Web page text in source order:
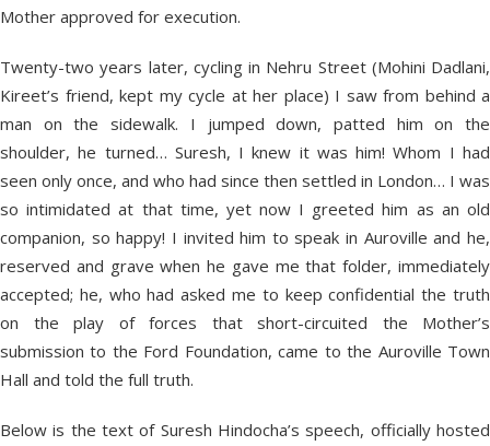
Mother approved for execution.
Twenty-two years later, cycling in Nehru Street (Mohini Dadlani,
Kireet’s friend, kept my cycle at her place) I saw from behind a
man on the sidewalk. I jumped down, patted him on the
shoulder, he turned… Suresh, I knew it was him! Whom I had
seen only once, and who had since then settled in London… I was
so intimidated at that time, yet now I greeted him as an old
companion, so happy! I invited him to speak in Auroville and he,
reserved and grave when he gave me that folder, immediately
accepted; he, who had asked me to keep confidential the truth
on the play of forces that short-circuited the Mother’s
submission to the Ford Foundation, came to the Auroville Town
Hall and told the full truth.
Below is the text of Suresh Hindocha’s speech, officially hosted